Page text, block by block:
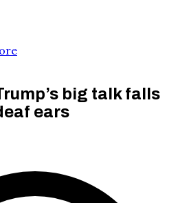
big talk falls
ears